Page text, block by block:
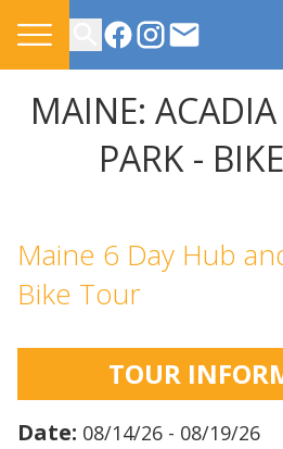
CONTACT US
MAINE:
PARK -
Maine 6 Day Hub
Bike Tour
TOUR
Date: 08/14/26 - 08/19/26